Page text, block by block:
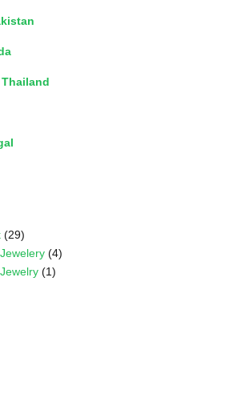
Thailand
(29)
(4)
(1)